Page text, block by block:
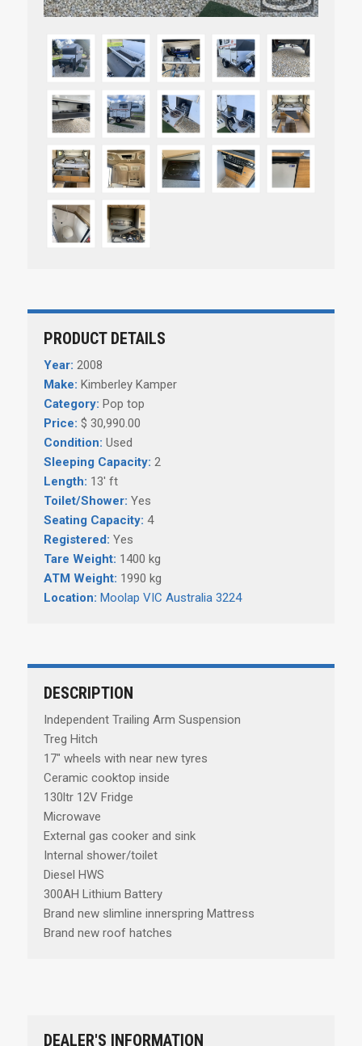
PRODUCT DETAILS
Year: 2008
Make: Kimberley Kamper
Category: Pop top
Price: $ 30,990.00
Condition: Used
Sleeping Capacity: 2
Length: 13' ft
Toilet/Shower: Yes
Seating Capacity: 4
Registered: Yes
Tare Weight: 1400 kg
ATM Weight: 1990 kg
Location: Moolap VIC Australia 3224
DESCRIPTION
Independent Trailing Arm Suspension
Treg Hitch
17" wheels with near new tyres
Ceramic cooktop inside
130ltr 12V Fridge
Microwave
External gas cooker and sink
Internal shower/toilet
Diesel HWS
300AH Lithium Battery
Brand new slimline innerspring Mattress
Brand new roof hatches
DEALER'S INFORMATION